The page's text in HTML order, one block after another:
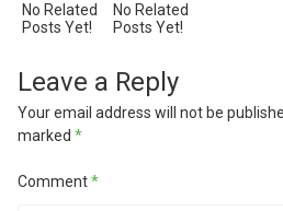
No Related
Posts Yet!
No Related
Posts Yet!
Leave a Reply
Your email address will not be
marked *
Comment*